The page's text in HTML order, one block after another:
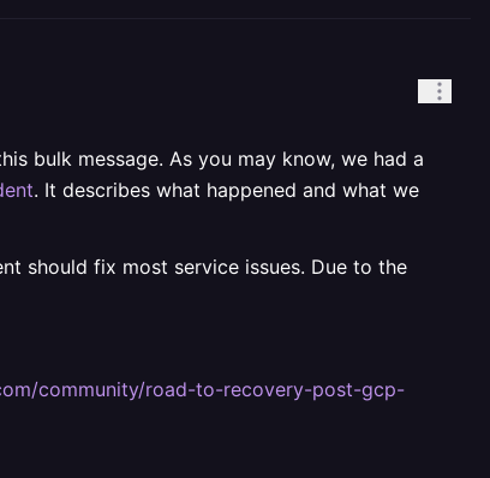
bulk message. As you may know, we had a
. It describes what happened and what we
should fix most service issues. Due to the
community/road-to-recovery-post-gcp-